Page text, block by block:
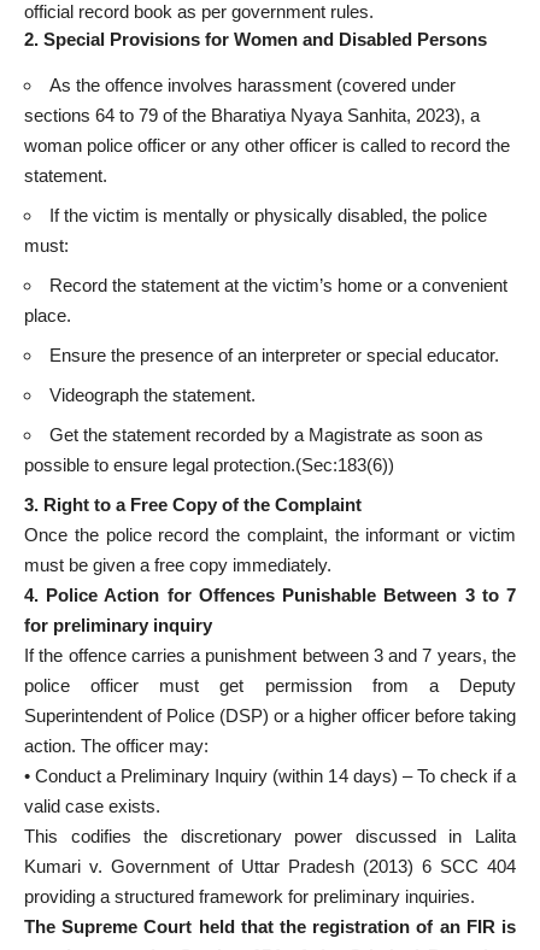
official record book as per government rules.
2. Special Provisions for Women and Disabled Persons
As the offence involves harassment (covered under
sections 64 to 79 of the Bharatiya Nyaya Sanhita, 2023), a
woman police officer or any other officer is called to record the
statement.
If the victim is mentally or physically disabled, the police
must:
Record the statement at the victim’s home or a convenient
place.
Ensure the presence of an interpreter or special educator.
Videograph the statement.
Get the statement recorded by a Magistrate as soon as
possible to ensure legal protection.(Sec:183(6))
3. Right to a Free Copy of the Complaint
Once the police record the complaint, the informant or victim
must be given a free copy immediately.
4. Police Action for Offences Punishable Between 3 to 7
for preliminary inquiry
If the offence carries a punishment between 3 and 7 years, the
police officer must get permission from a Deputy
Superintendent of Police (DSP) or a higher officer before taking
action. The officer may:
• Conduct a Preliminary Inquiry (within 14 days) – To check if a
valid case exists.
This codifies the discretionary power discussed in Lalita
Kumari v. Government of Uttar Pradesh (2013) 6 SCC 404
providing a structured framework for preliminary inquiries.
The Supreme Court held that the registration of an FIR is